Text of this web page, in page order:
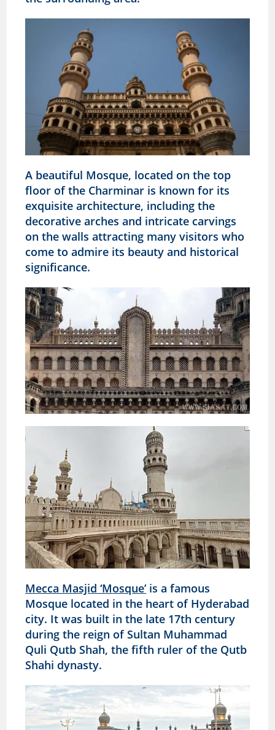
A beautiful Mosque, located on the top
floor of the Charminar is known for its
exquisite architecture, including the
decorative arches and intricate carvings
on the walls attracting many visitors who
come to admire its beauty and historical
significance.
Mecca Masjid ‘Mosque’is a famous
Mosque located in the heart of Hyderabad
city. It was built in the late 17th century
during the reign of Sultan Muhammad
Quli Qutb Shah, the fifth ruler of the Qutb
Shahi dynasty.